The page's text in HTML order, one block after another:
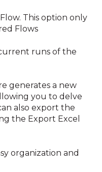
This option only
Flows
runs of the
generates a new
you to delve
also export the
the Export Excel
organization and